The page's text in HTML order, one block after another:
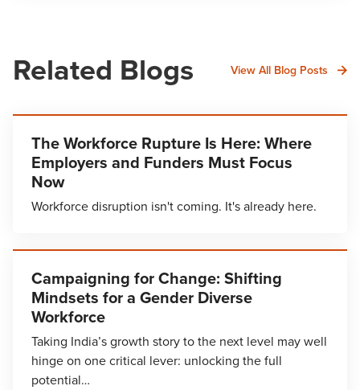
Related Blogs View All Blog Posts
The Workforce Rupture Is Here: Where
Employers and Funders Must Focus
Now
Workforce disruption isn't coming. It's already here.
Campaigning for Change: Shifting
Mindsets for a Gender Diverse
Workforce
Taking India’s growth story to the next level may well
hinge on one critical lever: unlocking the full
potential…